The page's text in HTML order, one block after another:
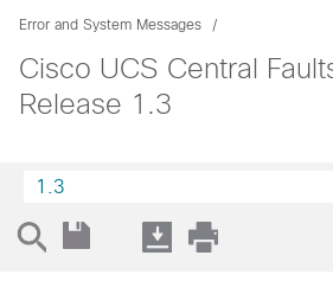
Error and System Messages
Cisco UCS Central
Release 1.3
1.3